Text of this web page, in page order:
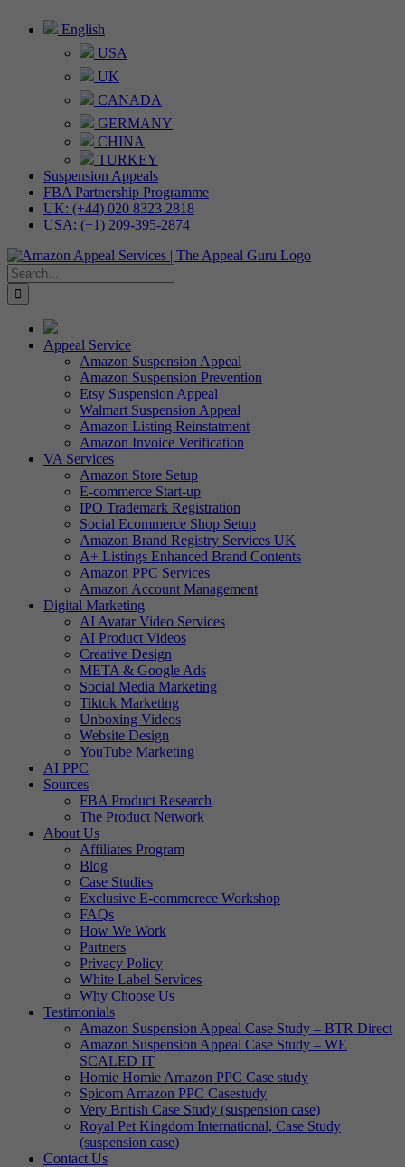
English
USA
UK
CANADA
GERMANY
CHINA
TURKEY
Suspension Appeals
FBA Partnership Programme
UK: (+44) 020 8323 2818
USA: (+1) 209-395-2874
Search
for:
Appeal Service
Amazon Suspension Appeal
Amazon Suspension Prevention
Etsy Suspension Appeal
Walmart Suspension Appeal
Amazon Listing Reinstatment
Amazon Invoice Verification
VA Services
Amazon Store Setup
E-commerce Start-up
IPO Trademark Registration
Social Ecommerce Shop Setup
Amazon Brand Registry Services UK
A+ Listings Enhanced Brand Contents
Amazon PPC Services
Amazon Account Management
Digital Marketing
AI Avatar Video Services
AI Product Videos
Creative Design
META & Google Ads
Social Media Marketing
Tiktok Marketing
Unboxing Videos
Website Design
YouTube Marketing
AI PPC
Sources
FBA Product Research
The Product Network
About Us
Affiliates Program
Blog
Case Studies
Exclusive E-commerece Workshop
FAQs
How We Work
Partners
Privacy Policy
White Label Services
Why Choose Us
Testimonials
Amazon Suspension Appeal Case Study – BTR Direct
Amazon Suspension Appeal Case Study – WE
SCALED IT
Homie Homie Amazon PPC Case study
Spicom Amazon PPC Casestudy
Very British Case Study (suspension case)
Royal Pet Kingdom International, Case Study
(suspension case)
Contact Us